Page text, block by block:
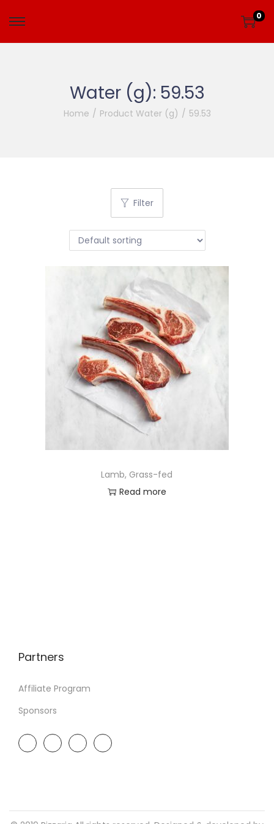
0
Water (g): 59.53
Home / Product Water (g) / 59.53
Filter
Lamb, Grass-fed
Read more
Partners
Affiliate Program
Sponsors